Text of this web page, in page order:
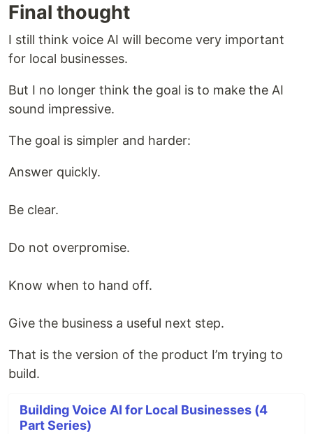
Final thought
I still think voice AI will become very important
for local businesses.
But I no longer think the goal is to make the AI
sound impressive.
The goal is simpler and harder:
Answer quickly.
Be clear.
Do not overpromise.
Know when to hand off.
Give the business a useful next step.
That is the version of the product I’m trying to
build.
Building Voice AI for Local Businesses (4
Part Series)